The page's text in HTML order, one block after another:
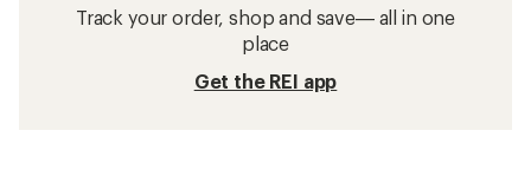
Track your order, shop and save— all in one
place
Get the REI app